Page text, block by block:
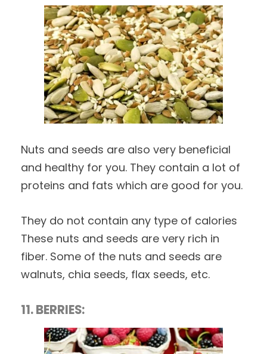
Nuts and seeds are also very beneficial
and healthy for you. They contain a lot of
proteins and fats which are good for you.
They do not contain any type of calories
These nuts and seeds are very rich in
fiber. Some of the nuts and seeds are
walnuts, chia seeds, flax seeds, etc.
11. BERRIES: